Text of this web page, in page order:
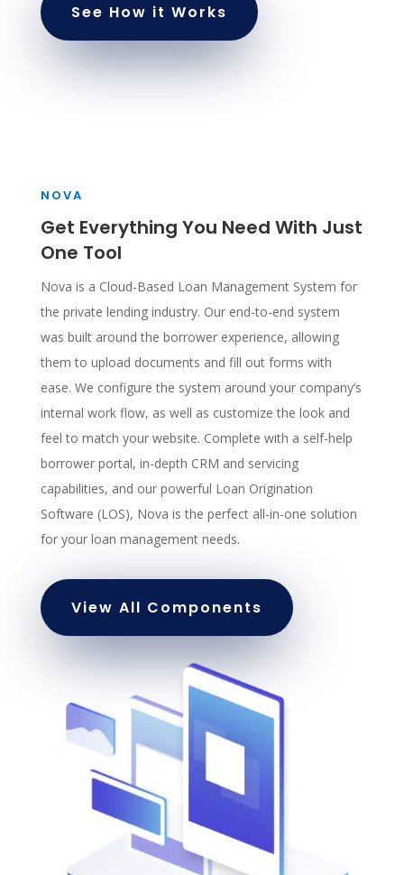
See How it Works
NOVA
Get Everything You Need With Just
One Tool
Nova is a Cloud-Based Loan Management System for
the private lending industry. Our end-to-end system
was built around the borrower experience, allowing
them to upload documents and fill out forms with
ease. We configure the system around your company’s
internal work flow, as well as customize the look and
feel to match your website. Complete with a self-help
borrower portal, in-depth CRM and servicing
capabilities, and our powerful Loan Origination
Software (LOS), Nova is the perfect all-in-one solution
for your loan management needs.
View All Components